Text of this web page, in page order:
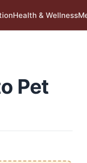
Health & Wellness
Pet